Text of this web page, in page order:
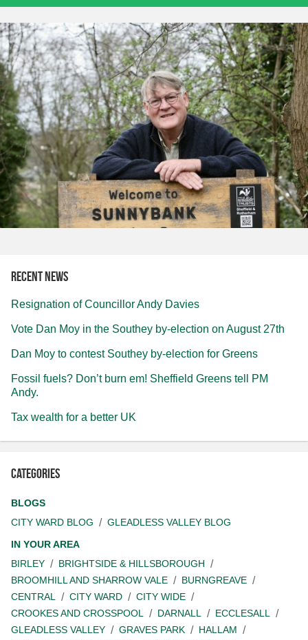
Recent news
Resignation of Councillor Andy Davies
Vote Dan Moy in the Southey by-election on August 27th
Dan Moy to contest Southey by-election for Greens
Fossil fuels? Don’t burn em! Sheffield Greens tell PM
Andy.
Tax wealth for a better UK
Categories
BLOGS
CITY WARD BLOG
GLEADLESS VALLEY BLOG
IN YOUR AREA
BIRLEY
BRIGHTSIDE & HILLSBOROUGH
BROOMHILL AND SHARROW VALE
BURNGREAVE
CENTRAL
CITY WARD
CITY WIDE
CROOKES AND CROSSPOOL
DARNALL
ECCLESALL
GLEADLESS VALLEY
GRAVES PARK
HALLAM